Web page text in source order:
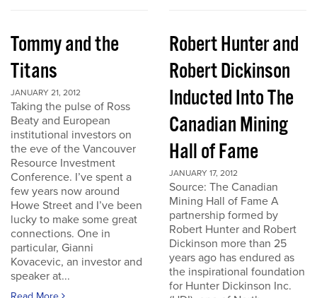
Tommy and the
Titans
JANUARY 21, 2012
Taking the pulse of Ross
Beaty and European
institutional investors on
the eve of the Vancouver
Resource Investment
Conference. I’ve spent a
few years now around
Howe Street and I’ve been
lucky to make some great
connections. One in
particular, Gianni
Kovacevic, an investor and
speaker at...
Robert Hunter and
Robert Dickinson
Inducted Into The
Canadian Mining
Hall of Fame
JANUARY 17, 2012
Source: The Canadian
Mining Hall of Fame A
partnership formed by
Robert Hunter and Robert
Dickinson more than 25
years ago has endured as
the inspirational foundation
for Hunter Dickinson Inc.